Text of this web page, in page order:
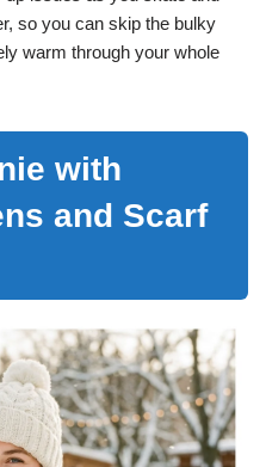
so you can skip the bulky
warm through your whole
with
and Scarf